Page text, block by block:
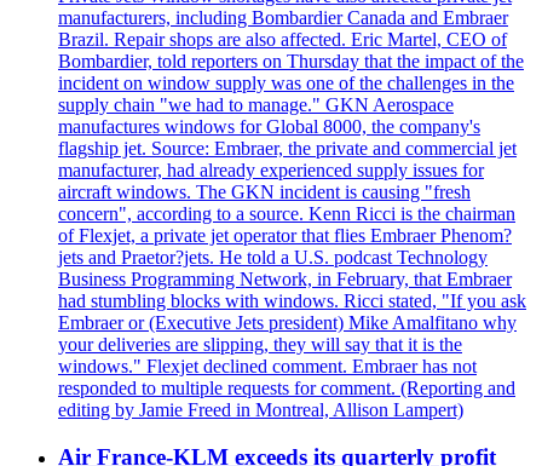
manufacturers, including Bombardier Canada and Embraer
Brazil. Repair shops are also affected. Eric Martel, CEO of
Bombardier, told reporters on Thursday that the impact of the
incident on window supply was one of the challenges in the
supply chain "we had to manage." GKN Aerospace
manufactures windows for Global 8000, the company's
flagship jet. Source: Embraer, the private and commercial jet
manufacturer, had already experienced supply issues for
aircraft windows. The GKN incident is causing "fresh
concern", according to a source. Kenn Ricci is the chairman
of Flexjet, a private jet operator that flies Embraer Phenom?
jets and Praetor?jets. He told a U.S. podcast Technology
Business Programming Network, in February, that Embraer
had stumbling blocks with windows. Ricci stated, "If you ask
Embraer or (Executive Jets president) Mike Amalfitano why
your deliveries are slipping, they will say that it is the
windows." Flexjet declined comment. Embraer has not
responded to multiple requests for comment. (Reporting and
editing by Jamie Freed in Montreal, Allison Lampert)
Air France-KLM exceeds its quarterly profit